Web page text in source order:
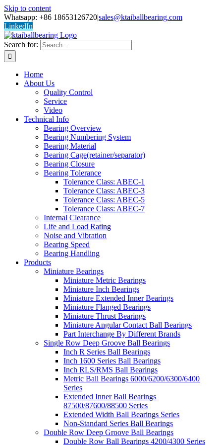
Skip to content
Whatsapp: +86 18653126720|sales@ktaiballbearing.com
LinkedIn
Search for:
Home
About Us
Quality Control
Service
Video
Technical Info
Bearing Overview
Bearing Numbering System
Bearing Material
Bearing Cage(retainer/separator)
Bearing Closure
Bearing Tolerance
Tolerance Class: ABEC-1
Tolerance Class: ABEC-3
Tolerance Class: ABEC-5
Tolerance Class: ABEC-7
Internal Clearance
Life and Load Rating
Noise and Vibration
Bearing Speed
Bearing Handling
Products
Miniature Bearings
Miniature Metric Bearings
Miniature Inch Bearings
Miniature Extended Inner Bearings
Miniature Flanged Bearings
Miniature Thrust Bearings
Miniature Angular Contact Ball Bearings
Part Interchange By Different Brands
Single Row Deep Groove Ball Bearings
Inch R Series Ball Bearings
Inch 1600 Series Ball Bearings
Inch RLS/RMS Ball Bearings
Metric Ball Bearings 6000/6200/6300/6400
Series
Extended Inner Ball Bearings
87500/87600/88500 Series
Extended Width Ball Bearings Series
Non-Standard Series Ball Bearings
Double Row Deep Groove Ball Bearings
Double Row Ball Bearings 4200/4300 Series